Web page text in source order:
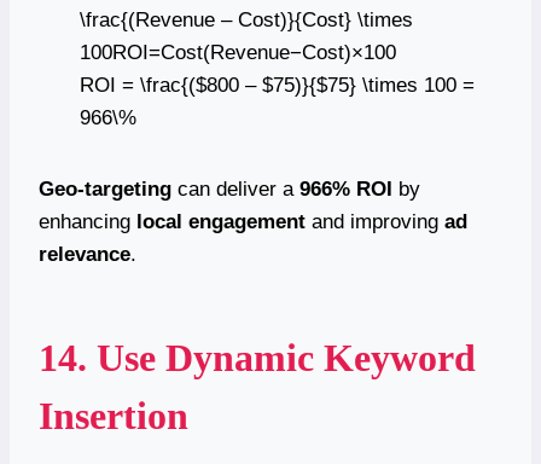
\frac{(Revenue – Cost)}{Cost} \times
100ROI=Cost(Revenue−Cost)​×100
ROI = \frac{($800 – $75)}{$75} \times 100 =
966\%
Geo-targeting can deliver a 966% ROI by
enhancing local engagement and improving ad
relevance.
14. Use Dynamic Keyword
Insertion